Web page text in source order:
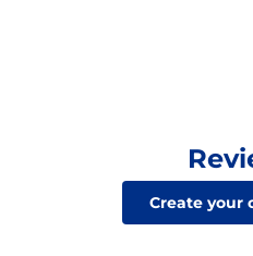
Create your